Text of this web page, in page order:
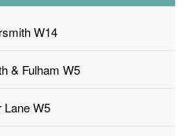
W14
& Fulham W5
Lane W5